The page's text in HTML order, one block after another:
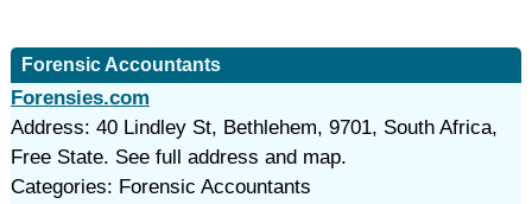
Forensic Accountants
Forensies.com
Address: 40 Lindley St, Bethlehem, 9701, South Africa,
Free State. See full address and map.
Categories: Forensic Accountants